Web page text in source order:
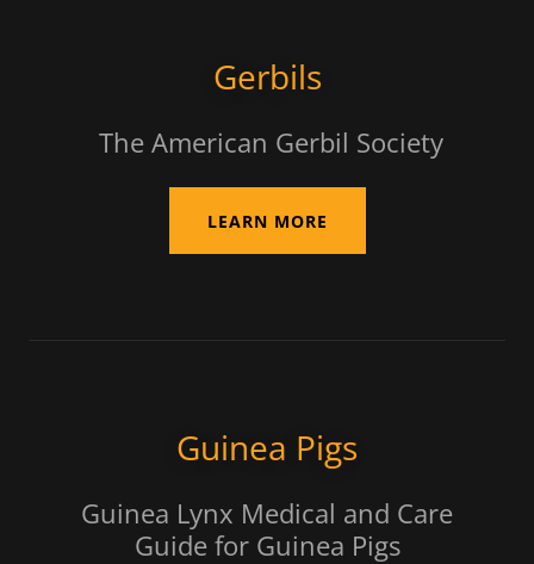
Gerbils
The American Gerbil Society
LEARN MORE
Guinea Pigs
Guinea Lynx Medical and Care
Guide for Guinea Pigs